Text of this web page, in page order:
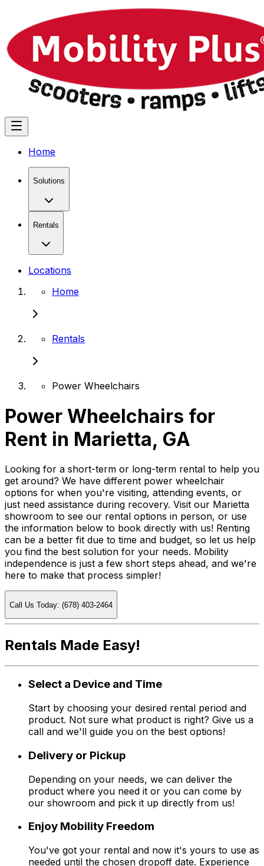
Home
Solutions
Rentals
Locations
Home
Rentals
Power Wheelchairs
Power Wheelchairs for
Rent in Marietta, GA
Looking for a short-term or long-term rental to help you
get around? We have different power wheelchair
options for when you're visiting, attending events, or
just need assistance during recovery. Visit our Marietta
showroom to see our rental options in person, or use
the information below to book directly with us! Renting
can be a better fit due to time and budget, so let us help
you find the best solution for your needs. Mobility
independence is just a few short steps ahead, and we're
here to make that process simpler!
Call Us Today: (678) 403-2464
Rentals Made Easy!
Select a Device and Time
Start by choosing your desired rental period and
product. Not sure what product is right? Give us a
call and we'll guide you on the best options!
Delivery or Pickup
Depending on your needs, we can deliver the
product where you need it or you can come by
our showroom and pick it up directly from us!
Enjoy Mobility Freedom
You've got your rental and now it's yours to use as
needed until the chosen dropoff date. Experience